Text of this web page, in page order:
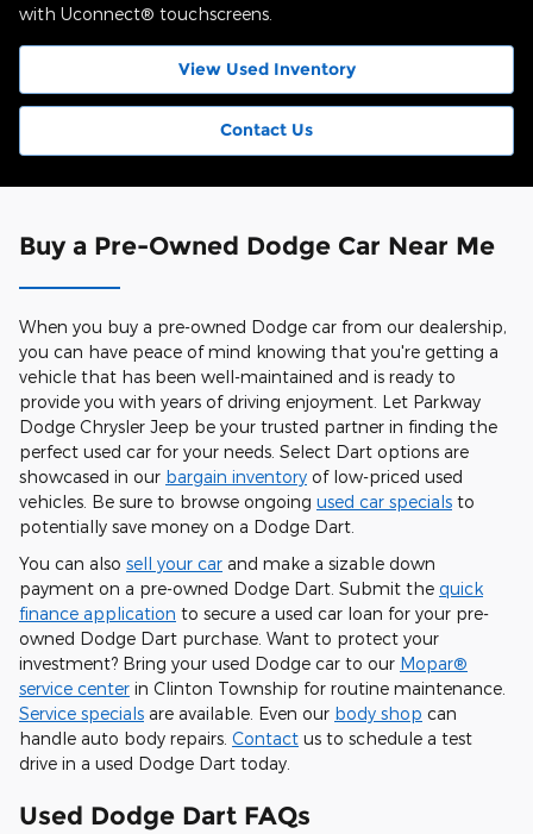
with Uconnect® touchscreens.
View Used Inventory
Contact Us
Buy a Pre-Owned Dodge Car Near Me
When you buy a pre-owned Dodge car from our dealership,
you can have peace of mind knowing that you're getting a
vehicle that has been well-maintained and is ready to
provide you with years of driving enjoyment. Let Parkway
Dodge Chrysler Jeep be your trusted partner in finding the
perfect used car for your needs. Select Dart options are
showcased in our bargain inventory of low-priced used
vehicles. Be sure to browse ongoing used car specials to
potentially save money on a Dodge Dart.
You can also sell your car and make a sizable down
payment on a pre-owned Dodge Dart. Submit the quick
finance application to secure a used car loan for your pre-
owned Dodge Dart purchase. Want to protect your
investment? Bring your used Dodge car to our Mopar®
service center in Clinton Township for routine maintenance.
Service specials are available. Even our body shop can
handle auto body repairs. Contact us to schedule a test
drive in a used Dodge Dart today.
Used Dodge Dart FAQs